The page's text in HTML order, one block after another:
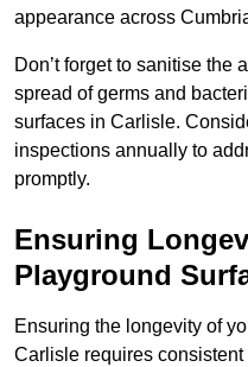
appearance across
Don’t forget to sanitise the
spread of germs and
surfaces in Carlisle.
inspections annually to
promptly.
Ensuring
Playground
Ensuring the longevity of
Carlisle requires